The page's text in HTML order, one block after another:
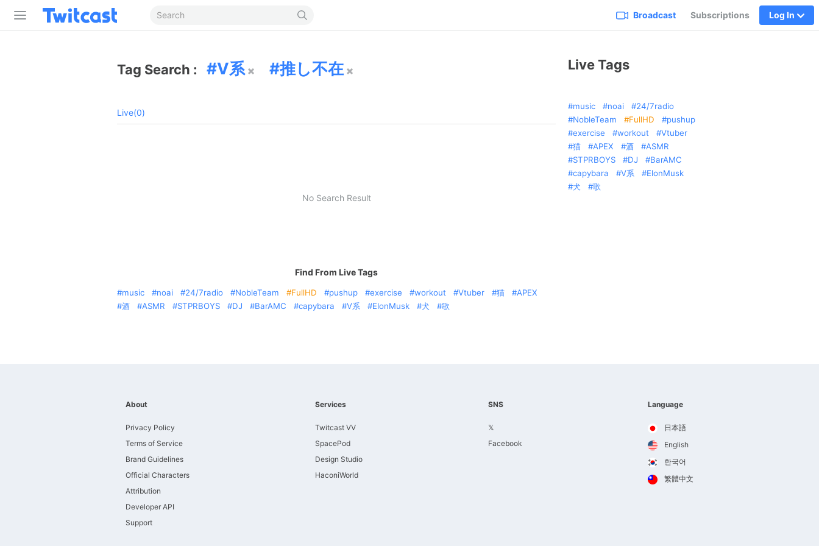
Broadcast Subscriptions Log In
Tag Search : V系 推し不在
Live(0)
No Search Result
Find From Live Tags
music noai 24/7radio NobleTeam FullHD pushup exercise workout Vtuber 猫
APEX
酒
ASMR STPRBOYS DJ BarAMC capybara V系 ElonMusk 犬 歌
Live Tags
music noai
24/7radio
NobleTeam
FullHD
pushup
exercise
workout
Vtuber
猫
APEX 酒
ASMR
STPRBOYS
DJ
BarAMC
capybara
V系
ElonMusk
犬
歌
About
Privacy Policy
Terms of Service
Brand Guidelines
Official Characters
Attribution
Developer API
Support
Services
Twitcast VV
SpacePod
Design Studio
HaconiWorld
SNS
𝕏
Facebook
Language
日本語
English
한국어
繁體中文